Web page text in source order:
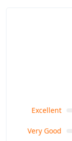
Excellent
Very Good